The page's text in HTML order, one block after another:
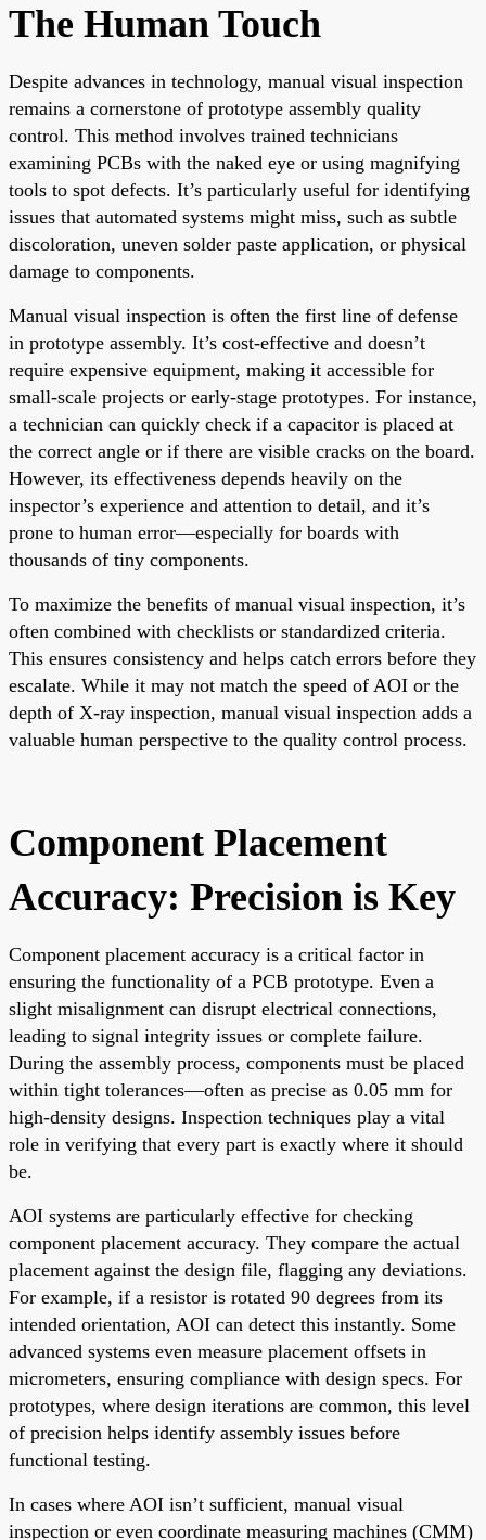
The Human Touch
Despite advances in technology, manual visual inspection
remains a cornerstone of prototype assembly quality
control. This method involves trained technicians
examining PCBs with the naked eye or using magnifying
tools to spot defects. It’s particularly useful for identifying
issues that automated systems might miss, such as subtle
discoloration, uneven solder paste application, or physical
damage to components.
Manual visual inspection is often the first line of defense
in prototype assembly. It’s cost-effective and doesn’t
require expensive equipment, making it accessible for
small-scale projects or early-stage prototypes. For instance,
a technician can quickly check if a capacitor is placed at
the correct angle or if there are visible cracks on the board.
However, its effectiveness depends heavily on the
inspector’s experience and attention to detail, and it’s
prone to human error—especially for boards with
thousands of tiny components.
To maximize the benefits of manual visual inspection, it’s
often combined with checklists or standardized criteria.
This ensures consistency and helps catch errors before they
escalate. While it may not match the speed of AOI or the
depth of X-ray inspection, manual visual inspection adds a
valuable human perspective to the quality control process.
Component Placement
Accuracy: Precision is Key
Component placement accuracy is a critical factor in
ensuring the functionality of a PCB prototype. Even a
slight misalignment can disrupt electrical connections,
leading to signal integrity issues or complete failure.
During the assembly process, components must be placed
within tight tolerances—often as precise as 0.05 mm for
high-density designs. Inspection techniques play a vital
role in verifying that every part is exactly where it should
be.
AOI systems are particularly effective for checking
component placement accuracy. They compare the actual
placement against the design file, flagging any deviations.
For example, if a resistor is rotated 90 degrees from its
intended orientation, AOI can detect this instantly. Some
advanced systems even measure placement offsets in
micrometers, ensuring compliance with design specs. For
prototypes, where design iterations are common, this level
of precision helps identify assembly issues before
functional testing.
In cases where AOI isn’t sufficient, manual visual
inspection or even coordinate measuring machines (CMM)